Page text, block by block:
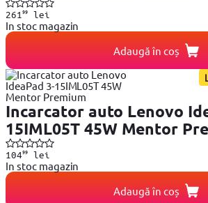
261 99lei
In stoc magazin
Adaugă în coș
Incarcator auto Lenovo
15IML05T 45W Mentor
10499lei
In stoc magazin
Adaugă în coș